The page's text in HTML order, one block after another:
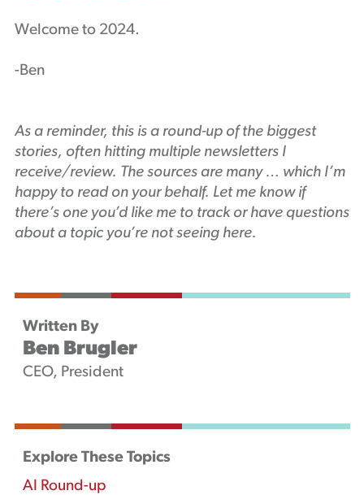
Welcome to 2024.
-Ben
As a reminder, this is a round-up of the biggest
stories, often hitting multiple newsletters I
receive/review. The sources are many … which I’m
happy to read on your behalf. Let me know if
there’s one you’d like me to track or have questions
about a topic you’re not seeing here.
Written By
Ben Brugler
CEO, President
Explore These Topics
AI Round-up